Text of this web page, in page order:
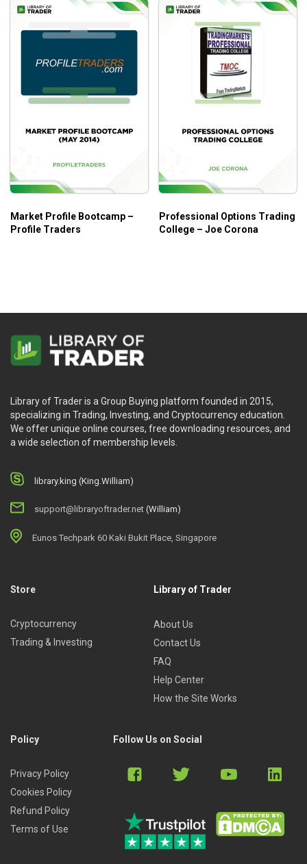
Market Profile Bootcamp –
Profile Traders
Professional Options Trading
College – Joe Corona
Library of Trader is a Group Buying platform founded in 2015,
specializing in Trading, Investing, and Cryptocurrency education.
We offer unique online courses, free downloading resources, and
a wide selection of membership levels.
library.king (King.William)
support@libraryoftrader.net (William)
Eunos Techpark 60 Kaki Bukit Place, Singapore
Store
Cryptocurrency
Trading & Investing
Library of Trader
About Us
Contact Us
FAQ
Help Center
How the Site Works
Policy
Privacy Policy
Cookies Policy
Refund Policy
Terms of Use
Follow Us on Social